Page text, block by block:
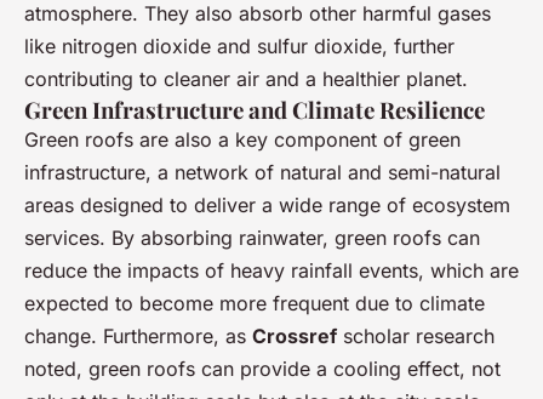
atmosphere. They also absorb other harmful gases
like nitrogen dioxide and sulfur dioxide, further
contributing to cleaner air and a healthier planet.
Green Infrastructure and Climate Resilience
Green roofs are also a key component of green
infrastructure, a network of natural and semi-natural
areas designed to deliver a wide range of ecosystem
services. By absorbing rainwater, green roofs can
reduce the impacts of heavy rainfall events, which are
expected to become more frequent due to climate
change. Furthermore, as Crossref scholar research
noted, green roofs can provide a cooling effect, not